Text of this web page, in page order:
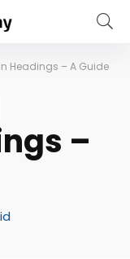
Headings – A Guide
–